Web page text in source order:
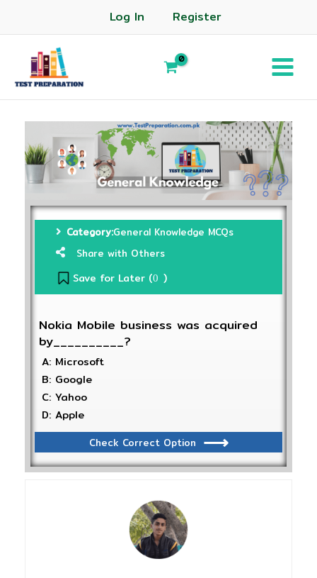
Log In Register
Category:General Knowledge MCQs
Share with Others
Save for Later (0 )
Nokia Mobile business was acquired
by__________?
A: Microsoft
B: Google
C: Yahoo
D: Apple
Check Correct Option